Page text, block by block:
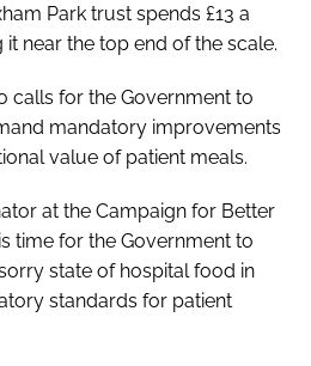
Park trust spends £13 a
near the top end of the scale.
calls for the Government to
mandatory improvements
value of patient meals.
at the Campaign for Better
time for the Government to
state of hospital food in
standards for patient